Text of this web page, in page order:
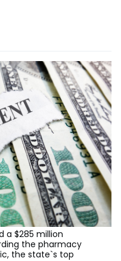
a $285 million
the pharmacy
the state`s top